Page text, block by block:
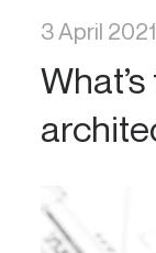
3 April 2021